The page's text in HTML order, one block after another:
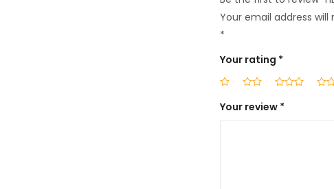
Your email address will
*
Your rating *
Your review *